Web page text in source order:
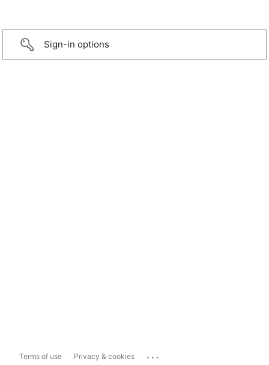
Sign-in options
Terms of use Privacy & cookies ...